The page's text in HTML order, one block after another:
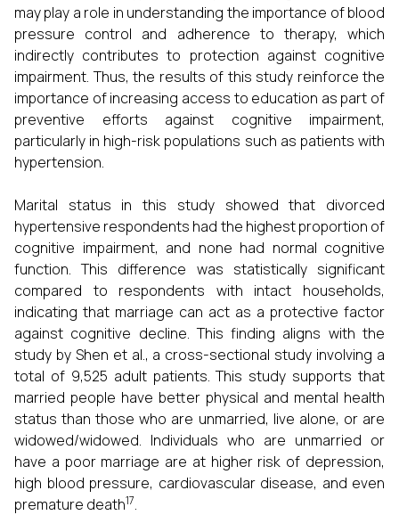
may play a role in understanding the importance of blood
pressure control and adherence to therapy, which
indirectly contributes to protection against cognitive
impairment. Thus, the results of this study reinforce the
importance of increasing access to education as part of
preventive efforts against cognitive impairment,
particularly in high-risk populations such as patients with
hypertension.
Marital status in this study showed that divorced
hypertensive respondents had the highest proportion of
cognitive impairment, and none had normal cognitive
function. This difference was statistically significant
compared to respondents with intact households,
indicating that marriage can act as a protective factor
against cognitive decline. This finding aligns with the
study by Shen et al., a cross-sectional study involving a
total of 9,525 adult patients. This study supports that
married people have better physical and mental health
status than those who are unmarried, live alone, or are
widowed/widowed. Individuals who are unmarried or
have a poor marriage are at higher risk of depression,
high blood pressure, cardiovascular disease, and even
premature death17.